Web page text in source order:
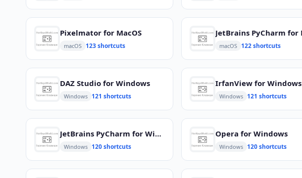
Pixelmator for MacOS
macOS 123 shortcuts macOS 122 shortcuts
DAZ Studio for Windows
Windows 121 shortcuts
IrfanView for Windows
Windows 121 shortcuts
JetBrains PyCharm for Windows
Windows 120 shortcuts
Opera for Windows
Windows 120 shortcuts